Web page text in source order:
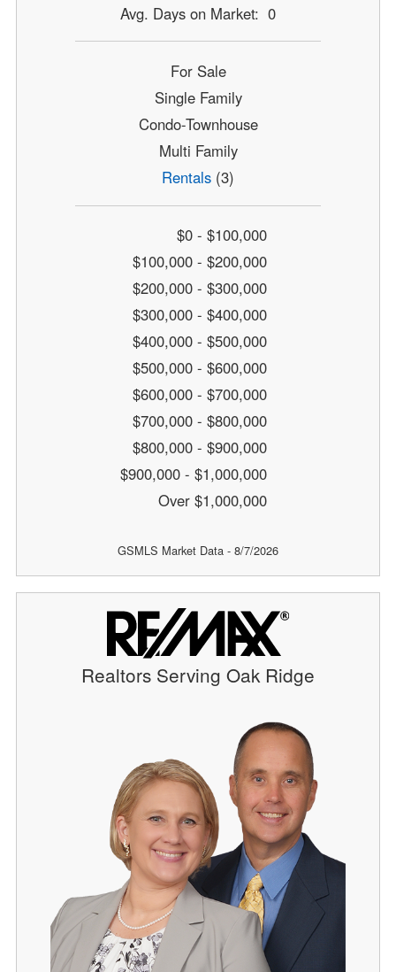
Avg. Days on Market: 0
For Sale
Single Family
Condo-Townhouse
Multi Family
Rentals (3)
$0 - $100,000
$100,000 - $200,000
$200,000 - $300,000
$300,000 - $400,000
$400,000 - $500,000
$500,000 - $600,000
$600,000 - $700,000
$700,000 - $800,000
$800,000 - $900,000
$900,000 - $1,000,000
Over $1,000,000
GSMLS Market Data - 8/7/2026
Realtors Serving Oak Ridge